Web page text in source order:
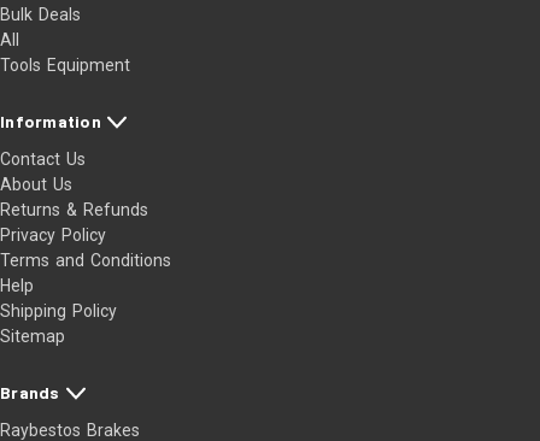
Bulk Deals
All
Tools Equipment
Information
Contact Us
About Us
Returns & Refunds
Privacy Policy
Terms and Conditions
Help
Shipping Policy
Sitemap
Brands
Raybestos Brakes